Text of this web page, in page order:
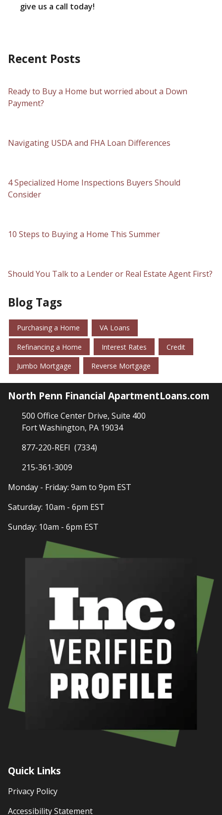
give us a call today!
Recent Posts
Ready to Buy a Home but worried about a Down
Payment?
Navigating USDA and FHA Loan Differences
4 Specialized Home Inspections Buyers Should
Consider
10 Steps to Buying a Home This Summer
Should You Talk to a Lender or Real Estate Agent First?
Blog Tags
Purchasing a Home VA Loans
Refinancing a Home Interest Rates Credit
Jumbo Mortgage Reverse Mortgage
North Penn Financial ApartmentLoans.com
500 Office Center Drive, Suite 400
Fort Washington, PA 19034
877-220-REFI (7334)
215-361-3009
Monday - Friday: 9am to 9pm EST
Saturday: 10am - 6pm EST
Sunday: 10am - 6pm EST
Quick Links
Privacy Policy
Accessibility Statement